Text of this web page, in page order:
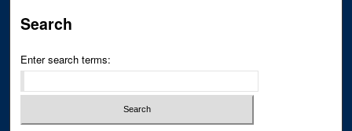
Search
Enter search terms: